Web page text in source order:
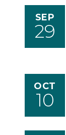
SEP
29
OCT
10